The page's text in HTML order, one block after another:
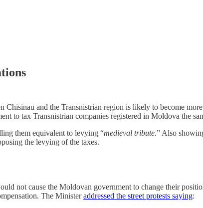
Chisinau and the Transnistrian region is likely to become
to tax Transnistrian companies registered in Moldova the
them equivalent to levying “medieval tribute.” Also
the levying of the taxes.
not cause the Moldovan government to change their
The Ministeraddressed the street protests saying: